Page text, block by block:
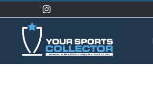
to
content